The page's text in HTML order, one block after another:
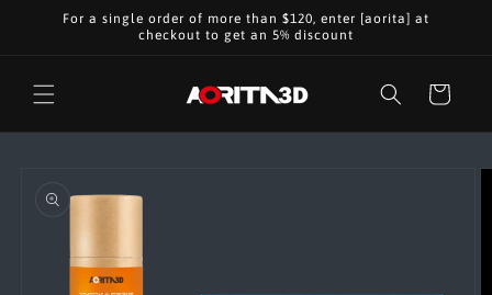
Skip to
For a single order of more than $120, enter [aorita] at
checkout to get an 5% discount
Cart
information